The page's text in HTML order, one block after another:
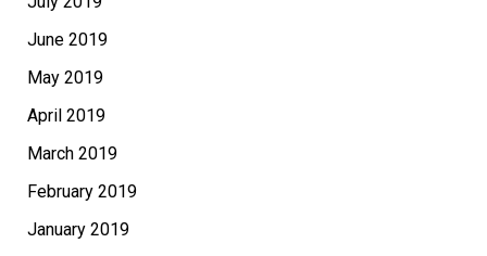
June 2019
May 2019
April 2019
March 2019
February 2019
January 2019